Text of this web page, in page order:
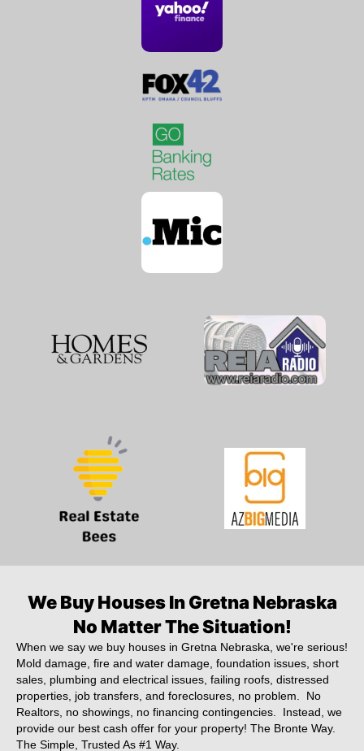
We Buy Houses In Gretna Nebraska
No Matter The Situation!
When we say we buy houses in Gretna Nebraska, we're serious!
Mold damage, fire and water damage, foundation issues, short
sales, plumbing and electrical issues, failing roofs, distressed
properties, job transfers, and foreclosures, no problem. No
Realtors, no showings, no financing contingencies. Instead, we
provide our best cash offer for your property! The Bronte Way.
The Simple, Trusted As #1 Way.